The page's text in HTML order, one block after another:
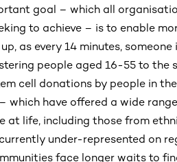
goal – which all
to achieve – is to enable
as every 14 minutes,
people aged 16-55 to the
cell donations by people in
which have offered a wide
at life, including those from
under-represented on
face longer waits to